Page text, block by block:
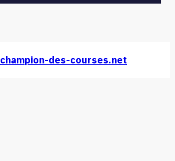
champion-des-courses.net